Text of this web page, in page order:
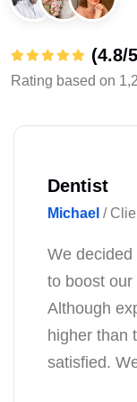
(4.8/
Rating based on
Florist
Emma/
I'm just
With their
noticeable
of
Thank you